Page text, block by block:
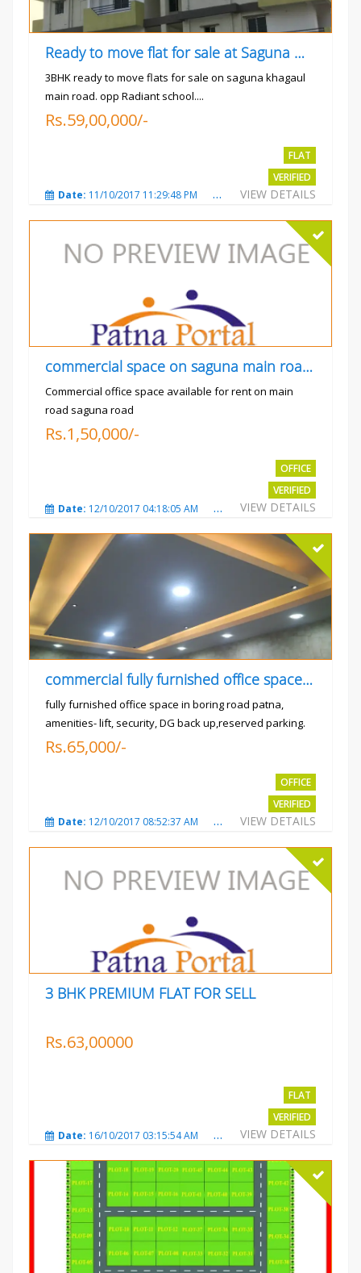
Ready to move flat for sale at Saguna more
3BHK ready to move flats for sale on saguna khagaul
main road. opp Radiant school....
Rs.59,00,000/-
FLAT
VERIFIED
VIEW DETAILS
Date: 11/10/2017 11:29:48 PM Total Views:3729
commercial space on saguna main road opp Radiant
Commercial office space available for rent on main
road saguna road
Rs.1,50,000/-
OFFICE
VERIFIED
VIEW DETAILS
Date: 12/10/2017 04:18:05 AM Total Views:3305
commercial fully furnished office space available for rent in
fully furnished office space in boring road patna,
amenities- lift, security, DG back up,reserved parking.
Rs.65,000/-
OFFICE
VERIFIED
VIEW DETAILS
Date: 12/10/2017 08:52:37 AM Total Views:3679
3 BHK PREMIUM FLAT FOR SELL
Rs.63,00000
FLAT
VERIFIED
VIEW DETAILS
Date: 16/10/2017 03:15:54 AM Total Views:3222